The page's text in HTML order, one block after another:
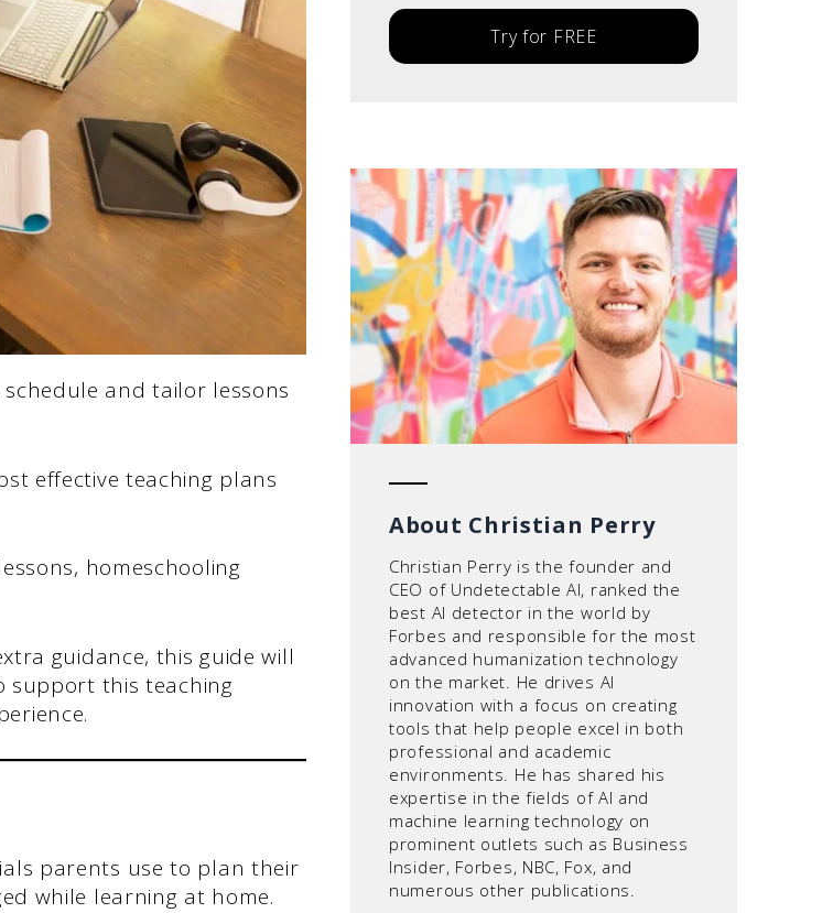
and tailor lessons
effective teaching plans
homeschooling
guidance, this guide will
support this teaching
parents use to plan their
while learning at home.
Try for FREE
About Christian Perry
Christian Perry is the founder and
CEO of Undetectable AI, ranked the
best AI detector in the world by
Forbes and responsible for the most
advanced humanization technology
on the market. He drives AI
innovation with a focus on creating
tools that help people excel in both
professional and academic
environments. He has shared his
expertise in the fields of AI and
machine learning technology on
prominent outlets such as Business
Insider, Forbes, NBC, Fox, and
numerous other publications.